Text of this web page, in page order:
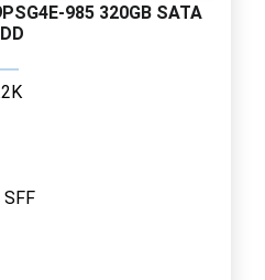
985 320GB SATA